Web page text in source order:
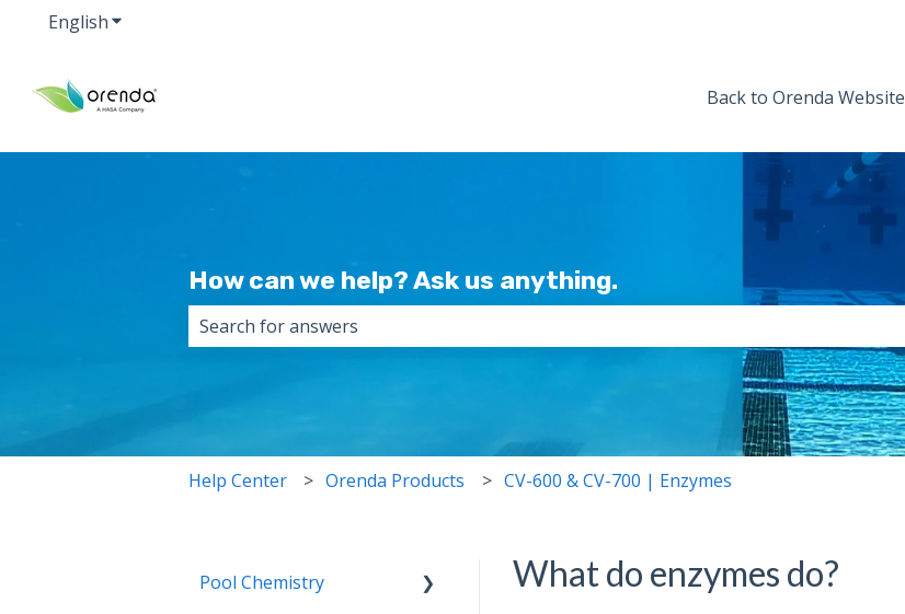
EnglishShow submenu for translations
Back to Orenda Website
How can we help? Ask us anything.
Help Center Orenda Products CV-600 & CV-700 | Enzymes
What do enzymes do?
Pool Chemistry